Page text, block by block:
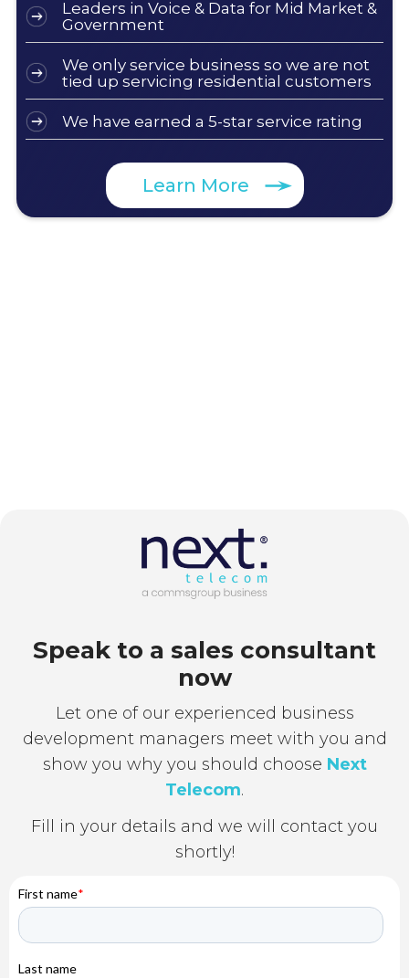
Leaders in Voice & Data for Mid Market &
Government
We only service business so we are not
tied up servicing residential customers
We have earned a 5-star service rating
Learn More
Speak to a sales consultant
now
Let one of our experienced business
development managers meet with you and
show you why you should choose Next
Telecom.
Fill in your details and we will contact you
shortly!